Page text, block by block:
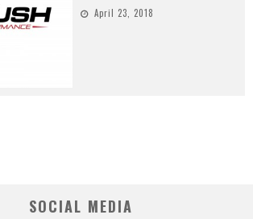
April 23, 2018
SOCIAL MEDIA